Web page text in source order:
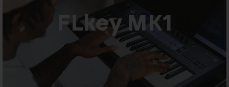
Support
Explore
My Account
FLkey MK1